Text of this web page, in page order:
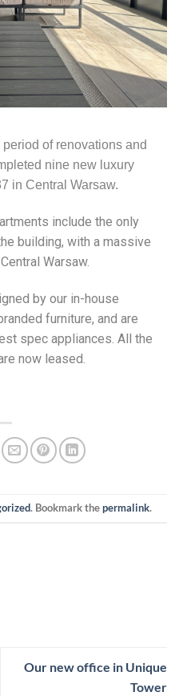
of renovations and
nine new luxury
in Central Warsaw.
include the only
building, with a massive
Warsaw.
by our in-house
furniture, and are
spec appliances. All the
now leased.
. Bookmark thepermalink.
Our new office in Unique
Tower